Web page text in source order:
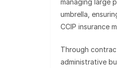
managing large
umbrella,
CCIP insurance
Through
administrative